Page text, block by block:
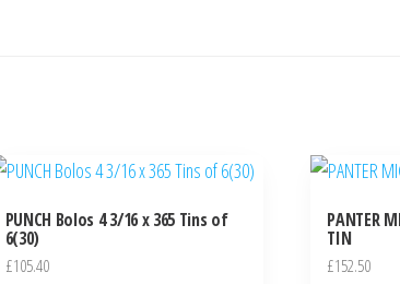
PUNCH Bolos 4 3/16 x 365 Tins of
6(30)
£105.40
PANTER
TIN
£152.50